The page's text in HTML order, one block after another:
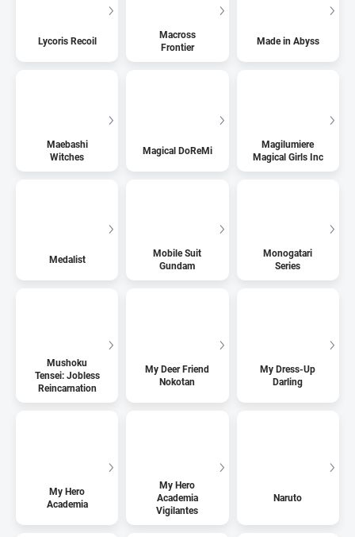
Lycoris Recoil
Macross
Frontier
Made in Abyss
Maebashi
Witches
Magical DoReMi
Magilumiere
Magical Girls Inc
Medalist
Mobile Suit
Gundam
Monogatari
Series
Mushoku
Tensei: Jobless
Reincarnation
My Deer Friend
Nokotan
My Dress-Up
Darling
My Hero
Academia
My Hero
Academia
Vigilantes
Naruto